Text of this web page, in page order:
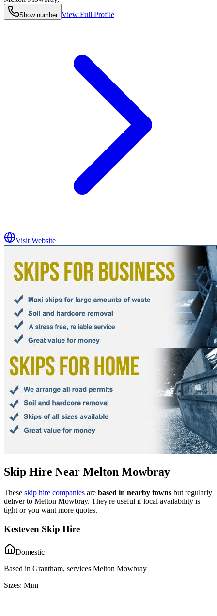
Show number View Full Profile
Visit Website
Skip Hire Near Melton Mowbray
These skip hire companies are based in nearby towns but regularly
deliver to Melton Mowbray. They're useful if local availability is
tight or you want more quotes.
Kesteven Skip Hire
Domestic
Based in Grantham, services Melton Mowbray
Sizes: Mini